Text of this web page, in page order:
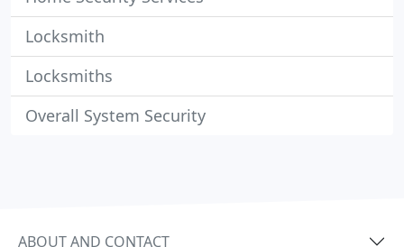
Locksmith
Locksmiths
Overall System Security
ABOUT AND CONTACT